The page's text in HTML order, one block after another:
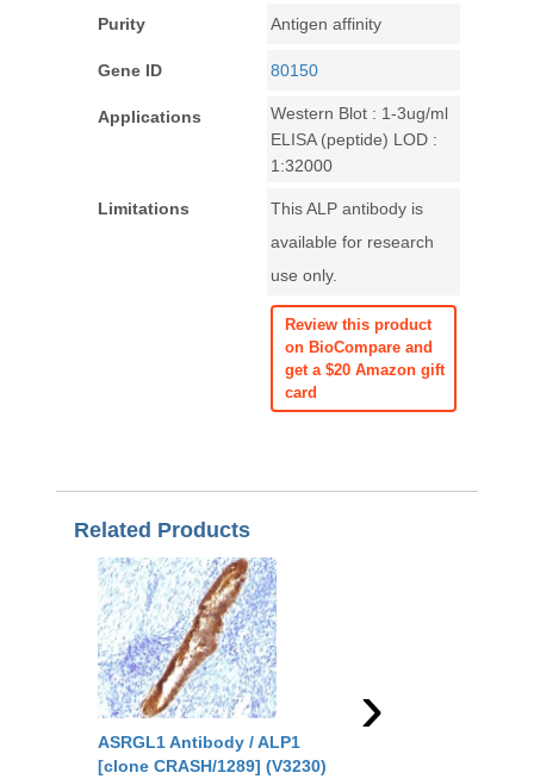
Purity Antigen affinity
Gene ID 80150
Applications
Western Blot : 1-3ug/ml
ELISA (peptide) LOD :
1:32000
Limitations
This ALP antibody is
available for research
use only.
Review this product
on BioCompare and
get a $20 Amazon gift
card
Related Products
ASRGL1 Antibody / ALP1
[clone CRASH/1289] (V3230)
›